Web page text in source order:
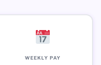
WEEKLY PAY